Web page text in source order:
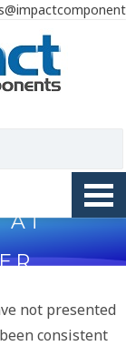
AT
not presented
consistent